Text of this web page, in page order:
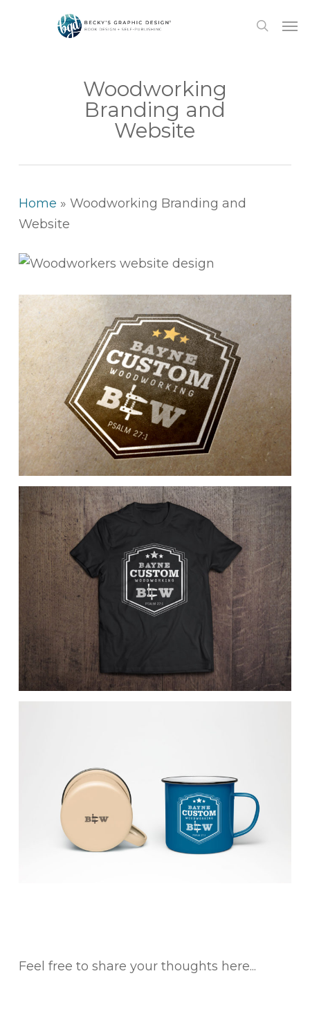
search
Woodworking
Branding and
Website
Home » Woodworking Branding and
Website
Feel free to share your thoughts here...